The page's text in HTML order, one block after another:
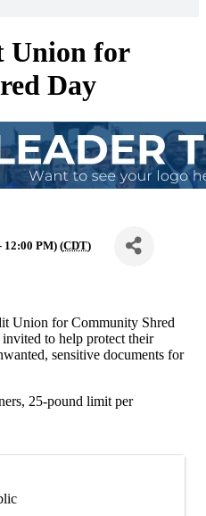
Union for
Day
12:00 PM) (CDT)
Union for Community Shred
to help protect their
sensitive documents for
25-pound limit per